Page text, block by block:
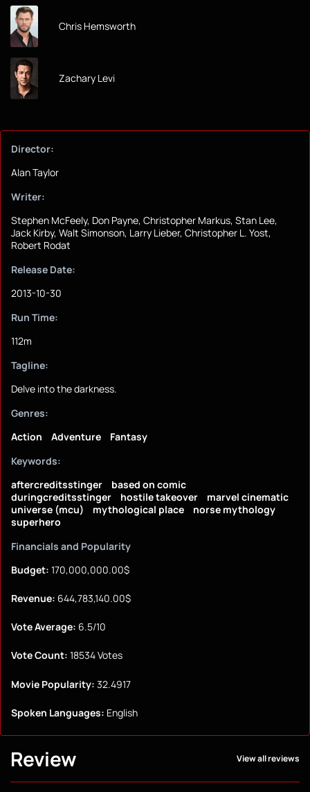
Chris Hemsworth
Zachary Levi
Director:
Alan Taylor
Writer:
Stephen McFeely, Don Payne, Christopher Markus, Stan Lee,
Jack Kirby, Walt Simonson, Larry Lieber, Christopher L. Yost,
Robert Rodat
Release Date:
2013-10-30
Run Time:
112m
Tagline:
Delve into the darkness.
Genres:
Action
Adventure
Fantasy
Keywords:
aftercreditsstinger
based on comic
duringcreditsstinger
hostile takeover
marvel cinematic
universe (mcu)
mythological place
norse mythology
superhero
Financials and Popularity
Budget: 170,000,000.00$
Revenue: 644,783,140.00$
Vote Average: 6.5/10
Vote Count: 18534 Votes
Movie Popularity: 32.4917
Spoken Languages: English
Review View all reviews